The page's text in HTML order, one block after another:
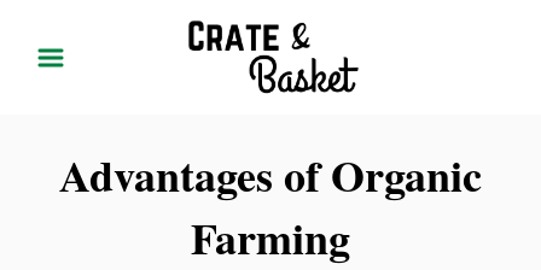
Advantages of Organic
Farming